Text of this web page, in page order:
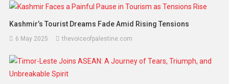
Kashmir’s Tourist Dreams Fade Amid Rising Tensions
6 May 2025 thevoiceofpalestine.com